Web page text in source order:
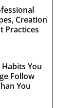
Creation
Practices
You
Follow
You